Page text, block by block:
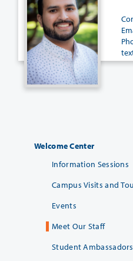
Welcome Center
Information Sessions
Campus Visits and
Events
Meet Our Staff
Student Ambassadors